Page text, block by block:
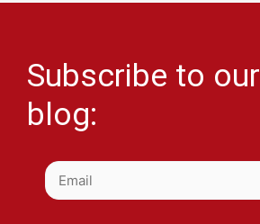
Subscribe to our
blog: